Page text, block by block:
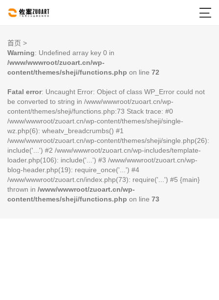

首页 >
Warning: Undefined array key 0 in
/www/wwwroot/zuoart.cn/wp-
content/themes/sheji/functions.php on line 72
Fatal error: Uncaught Error: Object of class WP_Error could not
be converted to string in /www/wwwroot/zuoart.cn/wp-
content/themes/sheji/functions.php:73 Stack trace: #0
/www/wwwroot/zuoart.cn/wp-content/themes/sheji/single-
wz.php(6): wheatv_breadcrumbs() #1
/www/wwwroot/zuoart.cn/wp-content/themes/sheji/single.php(26):
include('...') #2 /www/wwwroot/zuoart.cn/wp-includes/template-
loader.php(106): include('...') #3 /www/wwwroot/zuoart.cn/wp-
blog-header.php(19): require_once('...') #4
/www/wwwroot/zuoart.cn/index.php(73): require('...') #5 {main}
thrown in /www/wwwroot/zuoart.cn/wp-
content/themes/sheji/functions.php on line 73